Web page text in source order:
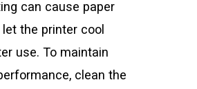
can cause paper
the printer cool
use. To maintain
clean the